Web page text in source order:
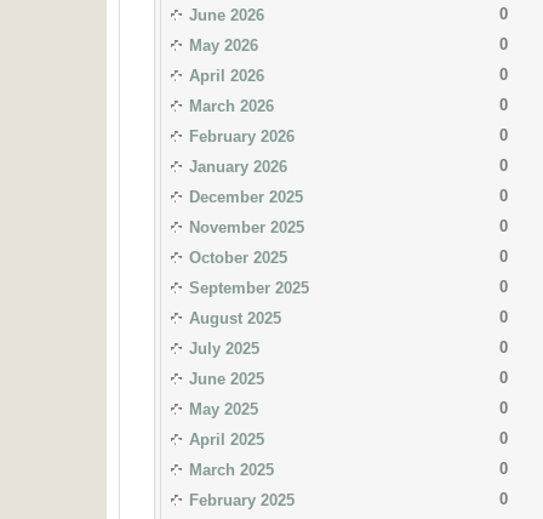
June 2026
0
May 2026
0
April 2026
0
March 2026
0
February 2026
0
January 2026
0
December 2025
0
November 2025
0
October 2025
0
September 2025
0
August 2025
0
July 2025
0
June 2025
0
May 2025
0
April 2025
0
March 2025
0
February 2025
0